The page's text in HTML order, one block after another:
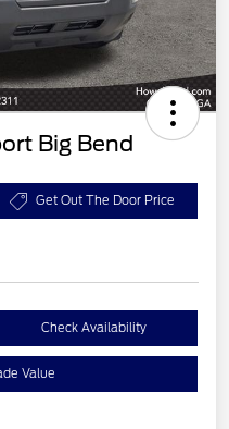
Big Bend
Get Out The Door Price
Check Availability
Value